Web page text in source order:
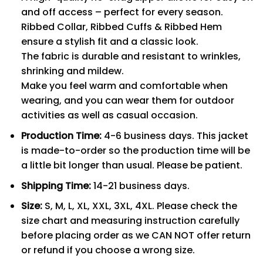
and off access – perfect for every season.
Ribbed Collar, Ribbed Cuffs & Ribbed Hem
ensure a stylish fit and a classic look.
The fabric is durable and resistant to wrinkles,
shrinking and mildew.
Make you feel warm and comfortable when
wearing, and you can wear them for outdoor
activities as well as casual occasion.
Production Time:4-6 business days. This jacket
is made-to-order so the production time will be
a little bit longer than usual. Please be patient.
Shipping Time:14-21 business days.
Size:S, M, L, XL, XXL, 3XL, 4XL. Please check the
size chart and measuring instruction carefully
before placing order as we CAN NOT offer return
or refund if you choose a wrong size.